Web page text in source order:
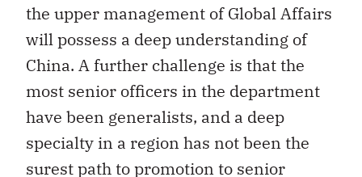
the upper management of Global Affairs
will possess a deep understanding of
China. A further challenge is that the
most senior officers in the department
have been generalists, and a deep
specialty in a region has not been the
surest path to promotion to senior